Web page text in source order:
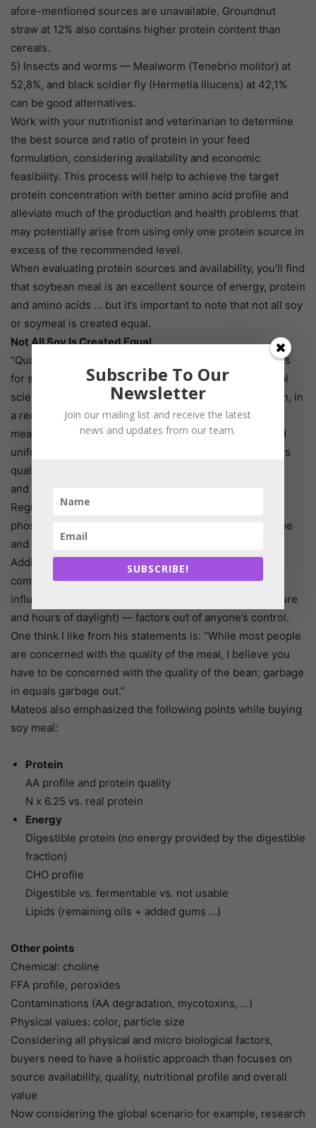
afore-mentioned sources are unavailable. Groundnut
straw at 12% also contains higher protein content than
cereals.
5) Insects and worms — Mealworm (Tenebrio molitor) at
52,8%, and black soldier fly (Hermetia illucens) at 42,1%
can be good alternatives.
Work with your nutritionist and veterinarian to determine
the best source and ratio of protein in your feed
formulation, considering availability and economic
feasibility. This process will help to achieve the target
protein concentration with better amino acid profile and
alleviate much of the production and health problems that
may potentially arise from using only one protein source in
excess of the recommended level.
When evaluating protein sources and availability, you’ll find
that soybean meal is an excellent source of energy, protein
and amino acids … but it’s important to note that not all soy
or soymeal is created equal.
Not All Soy Is Created Equal
“Quality” can have as many definitions as there are uses
for soy, reported Gonzalo Mateos, a professor of animal
science at the Polytechnic University of Madrid in Spain, in
a recent meta-analysis. For some, he said, high-quality
means high crude protein, minimal foreign material and
uniform size and appearance. However, research shows
quality also influences the energy composition, protein
and amino acid levels.
Regional variables include soil quality and the levels of
phosphorus, iron and potassium. These vary by soil type
and the amount of fertilizer or manure that is applied.
Additionally, Mateos explained the oil and amino acid
composition fluctuates based on quality, and quality is
influenced by latitude (exposure to humidity, temperature
and hours of daylight) — factors out of anyone’s control.
One think I like from his statements is: “While most people
are concerned with the quality of the meal, I believe you
have to be concerned with the quality of the bean; garbage
in equals garbage out.”
Mateos also emphasized the following points while buying
soy meal:
Protein
AA profile and protein quality
N x 6.25 vs. real protein
Energy
Digestible protein (no energy provided by the digestible
fraction)
CHO profile
Digestible vs. fermentable vs. not usable
Lipids (remaining oils + added gums …)
Other points
Chemical: choline
FFA profile, peroxides
Contaminations (AA degradation, mycotoxins, …)
Physical values: color, particle size
Considering all physical and micro biological factors,
buyers need to have a holistic approach than focuses on
source availability, quality, nutritional profile and overall
value
Now considering the global scenario for example, research
Subscribe To Our
Newsletter
Join our mailing list and receive the latest
news and updates from our team.
SUBSCRIBE!